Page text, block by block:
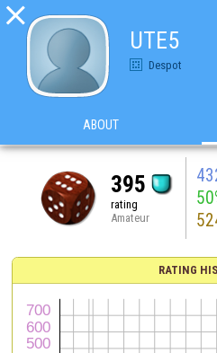

UTE5
Despot
ABOUT
395
rating
Amateur
RATING